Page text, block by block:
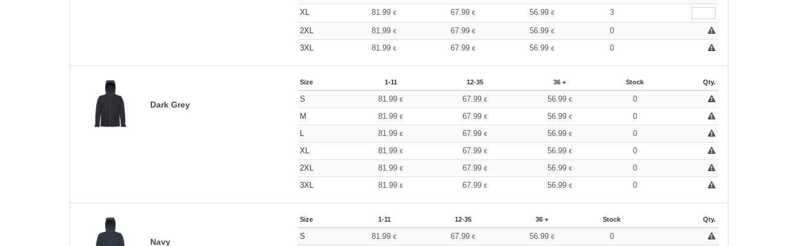
XL
81.99€ 67.99 € 56.99 € 3
2XL 81.99€ 67.99 € 56.99 €
0
3XL
81.99€ 67.99 € 56.99 € 0
Dark Grey
Size 1-11 12-35 36 + Stock Qty.
S 81.99€ 67.99€ 56.99 €
0
M
81.99€ 67.99€ 56.99 €
0
L
81.99€ 67.99€ 56.99 €
0
XL
81.99€ 67.99€ 56.99 €
0
2XL
81.99€ 67.99€ 56.99 €
0
3XL
81.99€ 67.99€ 56.99 € 0
Navy
Size 1-11 12-35 36 + Stock Qty.
S 81.99€ 67.99 € 56.99 € 0